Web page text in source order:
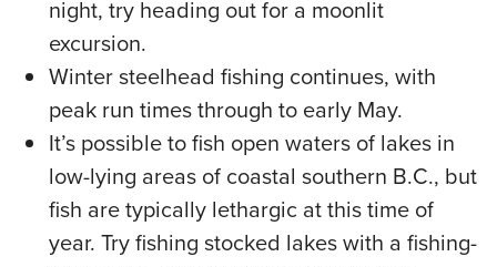
night, try heading out for a moonlit
excursion.
Winter steelhead fishing continues, with
peak run times through to early May.
It’s possible to fish open waters of lakes in
low-lying areas of coastal southern B.C., but
fish are typically lethargic at this time of
year. Try fishing stocked lakes with a fishing-